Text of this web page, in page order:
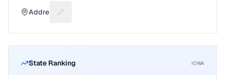
Address Suggest a fix for Mailing address
State Ranking IOWA